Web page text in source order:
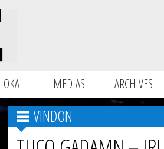
LOKAL MEDIAS ARCHIVES
VINDON